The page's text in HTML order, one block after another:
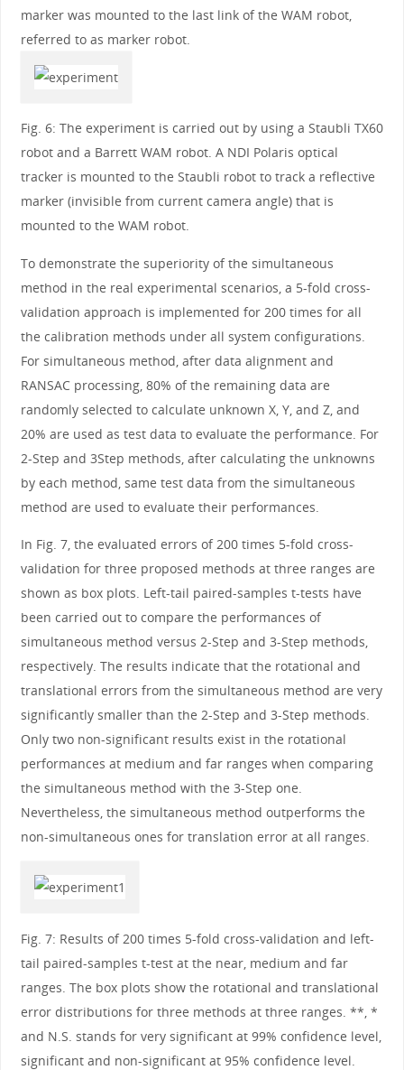
marker was mounted to the last link of the WAM robot,
referred to as marker robot.
Fig. 6: The experiment is carried out by using a Staubli TX60
robot and a Barrett WAM robot. A NDI Polaris optical
tracker is mounted to the Staubli robot to track a reflective
marker (invisible from current camera angle) that is
mounted to the WAM robot.
To demonstrate the superiority of the simultaneous
method in the real experimental scenarios, a 5-fold cross-
validation approach is implemented for 200 times for all
the calibration methods under all system configurations.
For simultaneous method, after data alignment and
RANSAC processing, 80% of the remaining data are
randomly selected to calculate unknown X, Y, and Z, and
20% are used as test data to evaluate the performance. For
2-Step and 3Step methods, after calculating the unknowns
by each method, same test data from the simultaneous
method are used to evaluate their performances.
In Fig. 7, the evaluated errors of 200 times 5-fold cross-
validation for three proposed methods at three ranges are
shown as box plots. Left-tail paired-samples t-tests have
been carried out to compare the performances of
simultaneous method versus 2-Step and 3-Step methods,
respectively. The results indicate that the rotational and
translational errors from the simultaneous method are very
significantly smaller than the 2-Step and 3-Step methods.
Only two non-significant results exist in the rotational
performances at medium and far ranges when comparing
the simultaneous method with the 3-Step one.
Nevertheless, the simultaneous method outperforms the
non-simultaneous ones for translation error at all ranges.
Fig. 7: Results of 200 times 5-fold cross-validation and left-
tail paired-samples t-test at the near, medium and far
ranges. The box plots show the rotational and translational
error distributions for three methods at three ranges. **, *
and N.S. stands for very significant at 99% confidence level,
significant and non-significant at 95% confidence level.